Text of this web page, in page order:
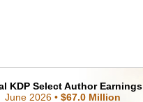
KDP Select Author Earnings
June 2026• $67.0 Million